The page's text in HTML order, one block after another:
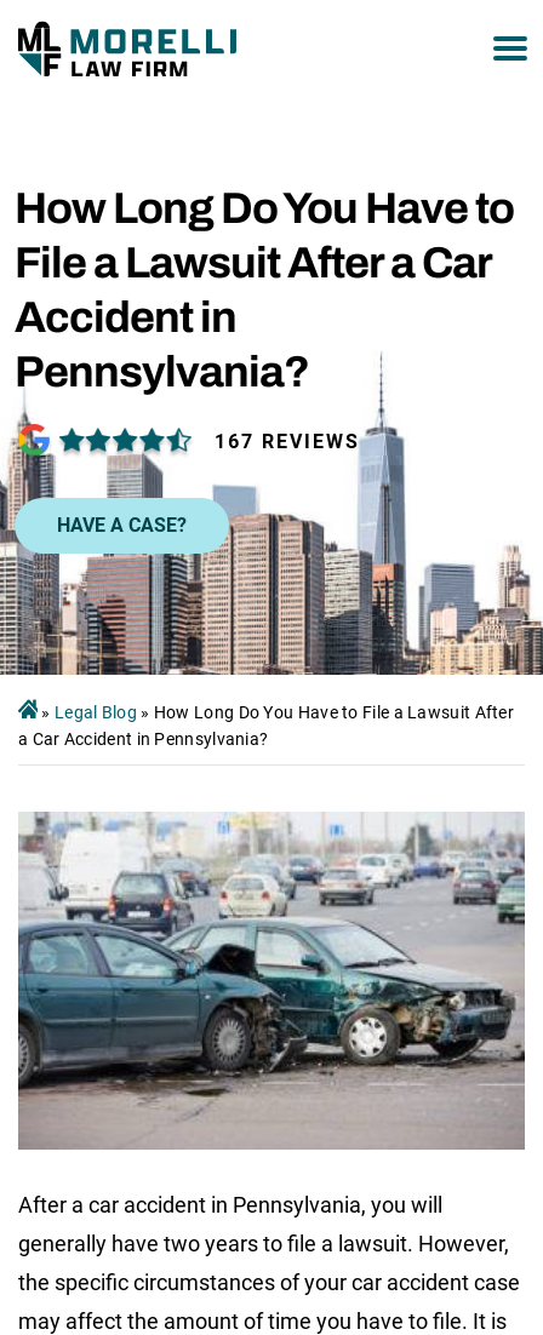
How Long Do You Have to
File a Lawsuit After a Car
Accident in
Pennsylvania?
167 REVIEWS
HAVE A CASE?
» Legal Blog » How Long Do You Have to File a Lawsuit After
a Car Accident in Pennsylvania?
After a car accident in Pennsylvania, you will
generally have two years to file a lawsuit. However,
the specific circumstances of your car accident case
may affect the amount of time you have to file. It is